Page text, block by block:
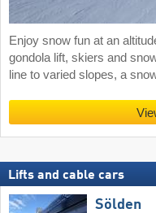
Enjoy snow fun at an
gondola lift, skiers and
line to varied slopes, a
Lifts and cable cars
Sölden